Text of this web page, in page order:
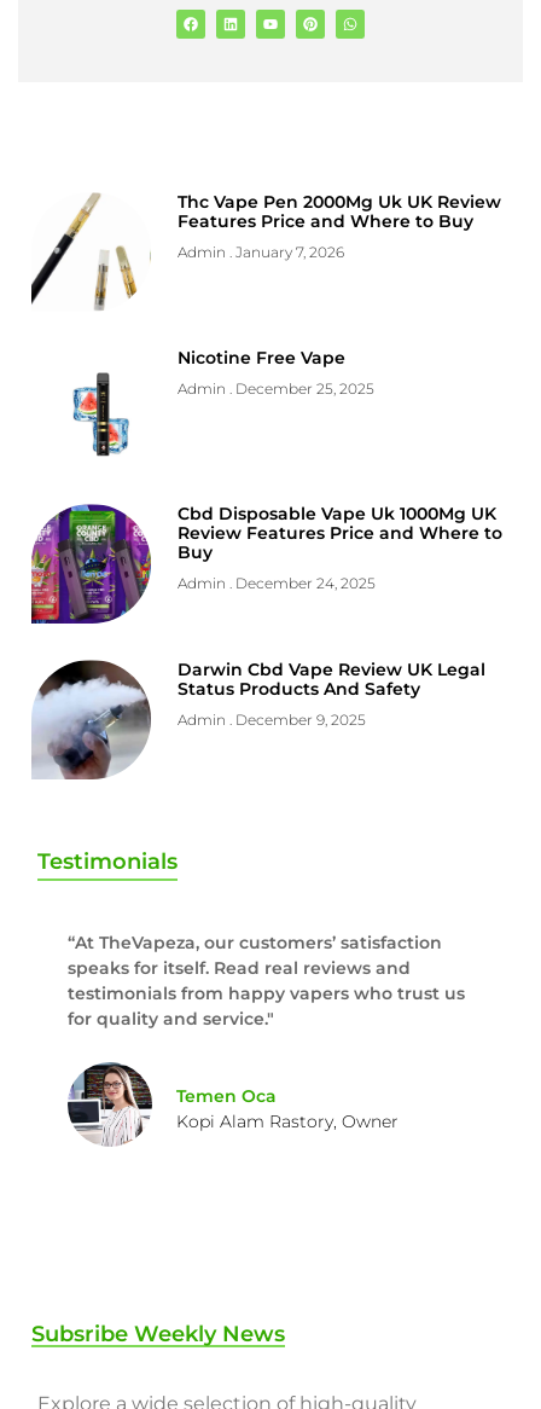
Thc Vape Pen 2000Mg Uk UK Review
Features Price and Where to Buy
Admin January 7, 2026
Nicotine Free Vape
Admin December 25, 2025
Cbd Disposable Vape Uk 1000Mg UK
Review Features Price and Where to
Buy
Admin December 24, 2025
Darwin Cbd Vape Review UK Legal
Status Products And Safety
Admin December 9, 2025
Testimonials
“At TheVapeza, our customers’ satisfaction
speaks for itself. Read real reviews and
testimonials from happy vapers who trust us
for quality and service."
Temen Oca
Kopi Alam Rastory, Owner
Subsribe Weekly News
Explore a wide selection of high-quality